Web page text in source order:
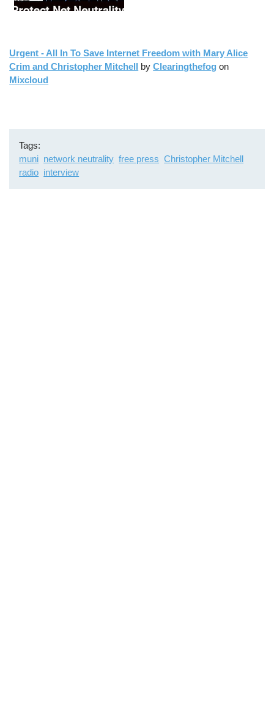
Urgent - All In To Save Internet Freedom with Mary Alice
Crim and Christopher Mitchell byClearingthefog on
Mixcloud
Tags
muni network neutrality free press Christopher Mitchell
radio interview